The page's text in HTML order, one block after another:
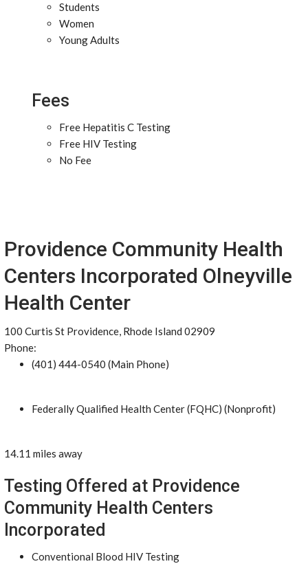
Students
Women
Young Adults
Fees
Free Hepatitis C Testing
Free HIV Testing
No Fee
Providence Community Health
Centers Incorporated Olneyville
Health Center
100 Curtis St Providence, Rhode Island 02909
Phone:
(401) 444-0540 (Main Phone)
Federally Qualified Health Center (FQHC) (Nonprofit)
14.11 miles away
Testing Offered at Providence
Community Health Centers
Incorporated
Conventional Blood HIV Testing